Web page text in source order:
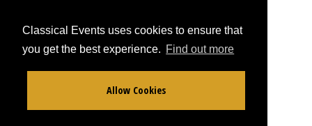
Classical Events uses cookies to ensure that
you get the best experience. Find out more
Allow Cookies